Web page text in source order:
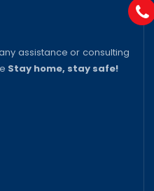
assistance or consulting
Stay home, stay safe!